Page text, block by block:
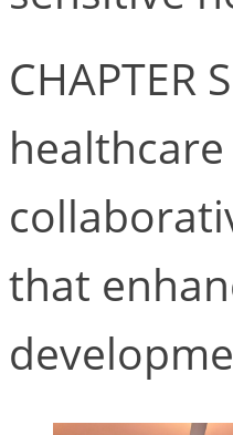
that